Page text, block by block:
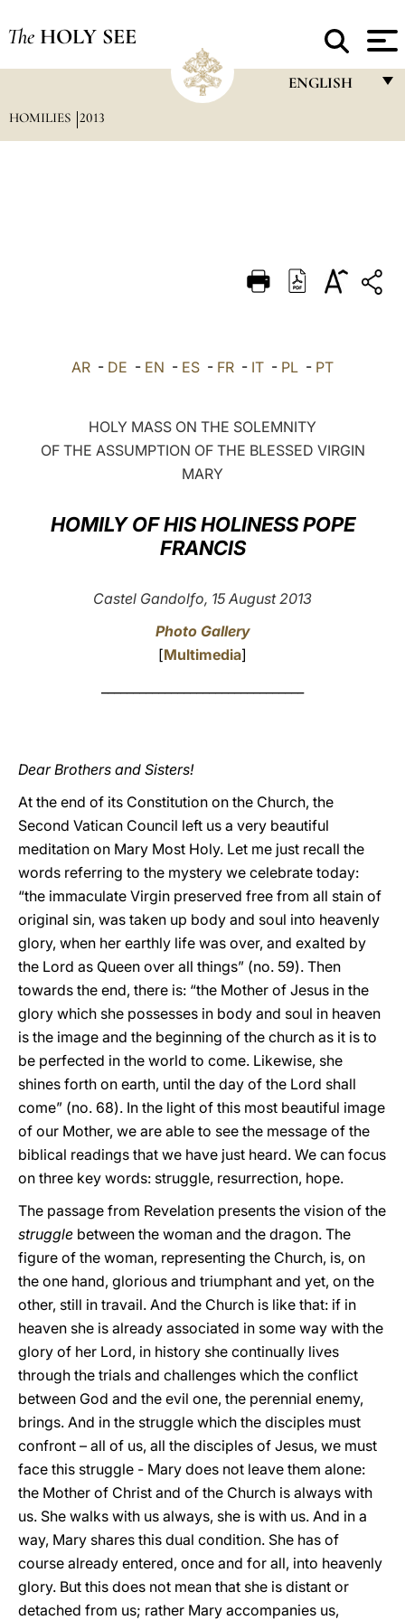
The HOLY SEE
ENGLISH
DEUTSCH
العربيّة
LATINE
HOMILIES 2013
AR - DE - EN - ES - FR - IT - PL - PT
HOLY MASS ON THE SOLEMNITY
OF THE ASSUMPTION OF THE BLESSED VIRGIN
MARY
HOMILY OF HIS HOLINESS POPE
FRANCIS
Castel Gandolfo, 15 August 2013
Photo Gallery
[Multimedia]
Dear Brothers and Sisters!
At the end of its Constitution on the Church, the
Second Vatican Council left us a very beautiful
meditation on Mary Most Holy. Let me just recall the
words referring to the mystery we celebrate today:
“the immaculate Virgin preserved free from all stain of
original sin, was taken up body and soul into heavenly
glory, when her earthly life was over, and exalted by
the Lord as Queen over all things” (no. 59). Then
towards the end, there is: “the Mother of Jesus in the
glory which she possesses in body and soul in heaven
is the image and the beginning of the church as it is to
be perfected in the world to come. Likewise, she
shines forth on earth, until the day of the Lord shall
come” (no. 68). In the light of this most beautiful image
of our Mother, we are able to see the message of the
biblical readings that we have just heard. We can focus
on three key words: struggle, resurrection, hope.
The passage from Revelation presents the vision of the
struggle between the woman and the dragon. The
figure of the woman, representing the Church, is, on
the one hand, glorious and triumphant and yet, on the
other, still in travail. And the Church is like that: if in
heaven she is already associated in some way with the
glory of her Lord, in history she continually lives
through the trials and challenges which the conflict
between God and the evil one, the perennial enemy,
brings. And in the struggle which the disciples must
confront – all of us, all the disciples of Jesus, we must
face this struggle - Mary does not leave them alone:
the Mother of Christ and of the Church is always with
us. She walks with us always, she is with us. And in a
way, Mary shares this dual condition. She has of
course already entered, once and for all, into heavenly
glory. But this does not mean that she is distant or
detached from us; rather Mary accompanies us,